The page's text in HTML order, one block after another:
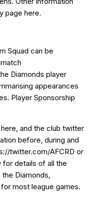
page here.
Squad can be
Diamonds player
appearances
Player Sponsorship
here, and the club twitter
before, during and
twitter.com/AFCRD or
for details of all the
Diamonds,
for most league games.